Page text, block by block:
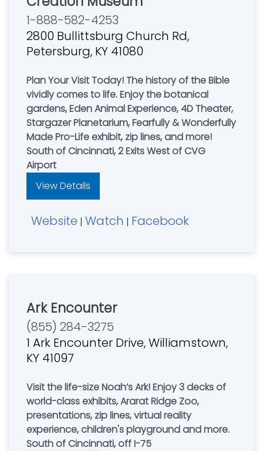
1-888-582-4253
2800 Bullittsburg Church Rd,
Petersburg, KY 41080
Plan Your Visit Today! The history of the Bible
vividly comes to life. Enjoy the botanical
gardens, Eden Animal Experience, 4D Theater,
Stargazer Planetarium, Fearfully & Wonderfully
Made Pro-Life exhibit, zip lines, and more!
South of Cincinnati, 2 Exits West of CVG
Airport
View Details
Website | Watch | Facebook
Ark Encounter
(855) 284-3275
1 Ark Encounter Drive, Williamstown,
KY 41097
Visit the life-size Noah’s Ark! Enjoy 3 decks of
world-class exhibits, Ararat Ridge Zoo,
presentations, zip lines, virtual reality
experience, children's playground and more.
South of Cincinnati, off I-75